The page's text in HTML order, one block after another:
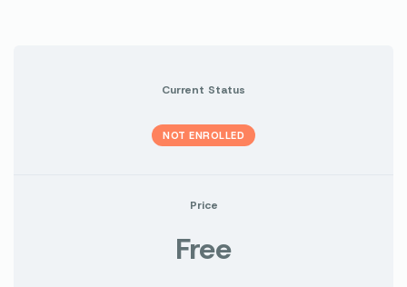
Current Status
NOT ENROLLED
Price
Free